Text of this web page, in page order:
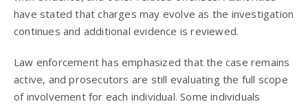
have stated that charges may evolve as the investigation
continues and additional evidence is reviewed.
Law enforcement has emphasized that the case remains
active, and prosecutors are still evaluating the full scope
of involvement for each individual. Some individuals